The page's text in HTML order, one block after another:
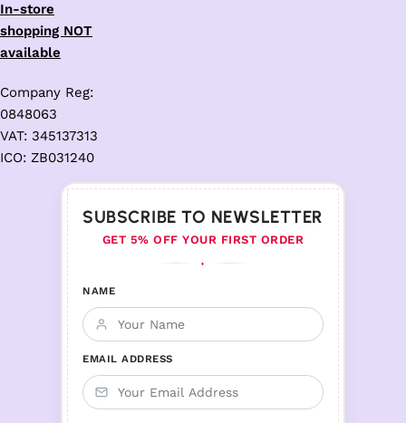
In-store
shopping NOT
available
Company Reg:
0848063
VAT: 345137313
ICO: ZB031240
SUBSCRIBE TO NEWSLETTER
GET 5% OFF YOUR FIRST ORDER
♦
NAME
EMAIL ADDRESS